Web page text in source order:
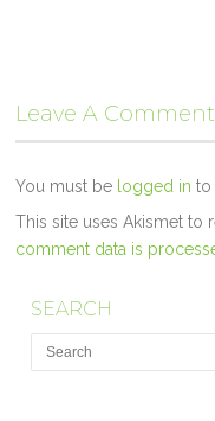
Leave A Comment
You must be logged in to
This site uses Akismet to
comment data is
SEARCH